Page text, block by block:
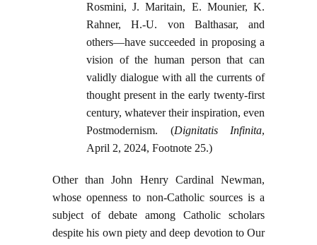
Rosmini, J. Maritain, E. Mounier, K.
Rahner, H.‑U. von Balthasar, and
others—have succeeded in proposing a
vision of the human person that can
validly dialogue with all the currents of
thought present in the early twenty-first
century, whatever their inspiration, even
Postmodernism. (Dignitatis Infinita,
April 2, 2024, Footnote 25.)
Other than John Henry Cardinal Newman,
whose openness to non-Catholic sources is a
subject of debate among Catholic scholars
despite his own piety and deep devotion to Our